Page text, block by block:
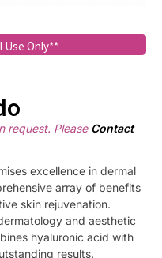
Use Only**
request. Please Contact
excellence in dermal
array of benefits
skin rejuvenation.
and aesthetic
hyaluronic acid with
results.